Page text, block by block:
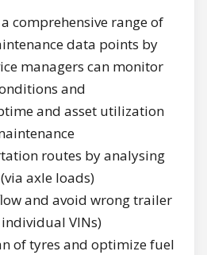
comprehensive range of
data points by
managers can monitor
and
and asset utilization
routes by analysing
axle loads)
and avoid wrong trailer
VINs)
of tyres and optimize fuel